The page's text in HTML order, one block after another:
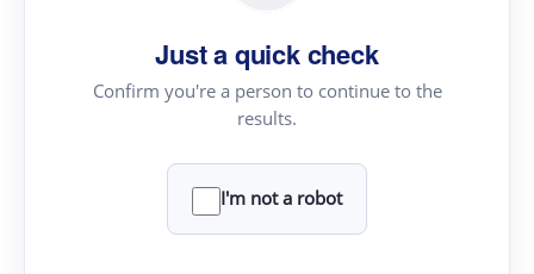
Just a quick check
Confirm you're a person to continue to the
results.
I'm not a robot